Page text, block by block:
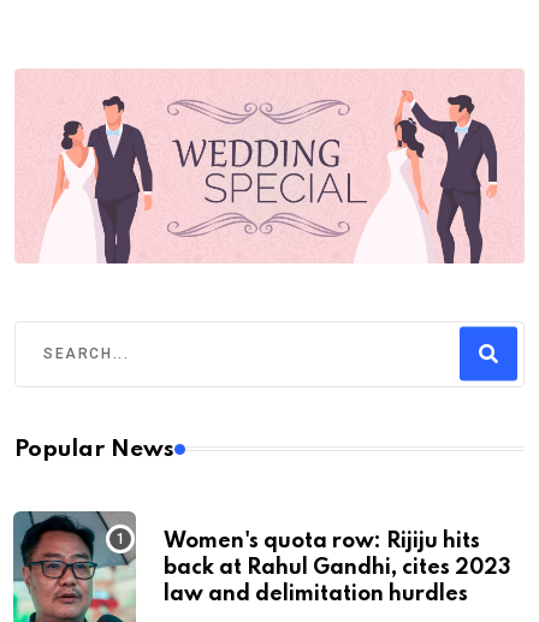
Popular News
Women's quota row: Rijiju hits
back at Rahul Gandhi, cites 2023
law and delimitation hurdles